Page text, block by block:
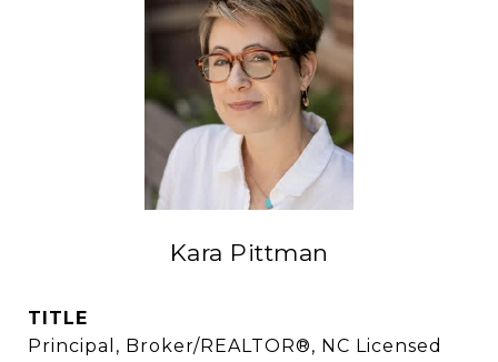
Kara Pittman
TITLE
Principal, Broker/REALTOR®, NC Licensed